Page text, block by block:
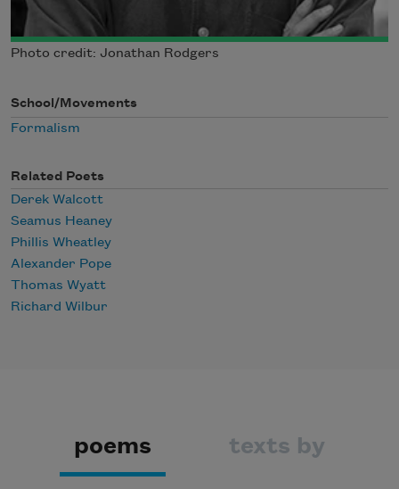
Photo credit: Jonathan Rodgers
School/Movements
Formalism
Related Poets
Derek Walcott
Seamus Heaney
Phillis Wheatley
Alexander Pope
Thomas Wyatt
Richard Wilbur
poems texts by